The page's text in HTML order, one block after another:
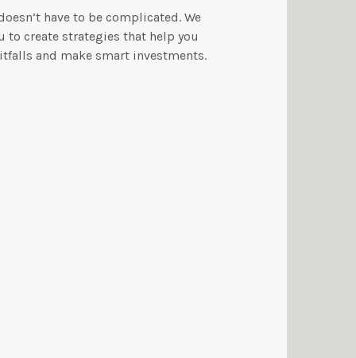
have to be complicated. We
to create strategies that help you
and make smart investments.